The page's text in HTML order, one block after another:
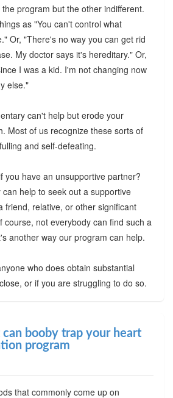
program but the other indifferent.
as "You can't control what
Or, "There's no way you can get rid
My doctor says it's hereditary." Or,
I was a kid. I'm not changing now
else."
can't help but erode your
Most of us recognize these sorts of
and self-defeating.
you have an unsupportive partner?
can help to seek out a supportive
friend, relative, or other significant
course, not everybody can find such a
another way our program can help.
who does obtain substantial
or if you are struggling to do so.
can booby trap your heart
program
that commonly come up on